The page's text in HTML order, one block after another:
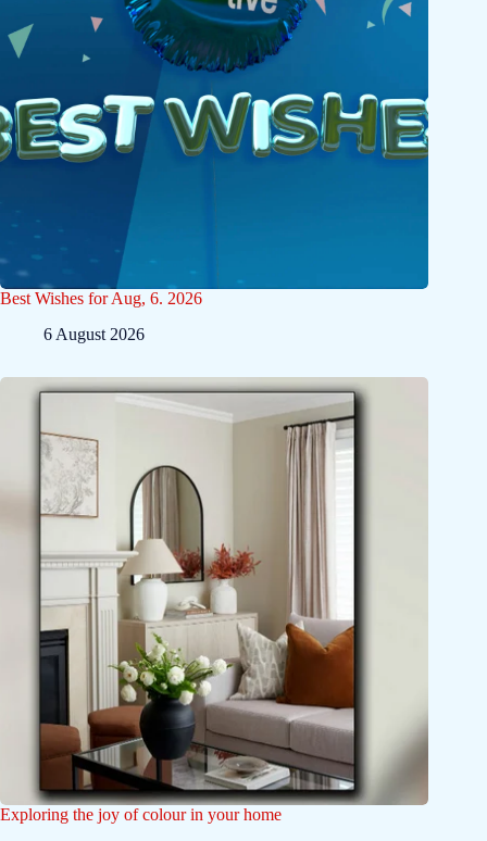
Best Wishes for Aug, 6. 2026
6 August 2026
Exploring the joy of colour in your home